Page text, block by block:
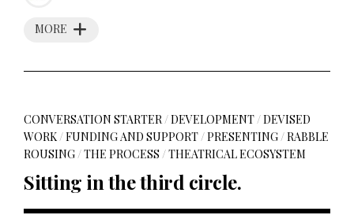
MORE
CONVERSATION STARTER/DEVELOPMENT/DEVISED
WORK/FUNDING AND SUPPORT/PRESENTING/RABBLE
ROUSING/THE PROCESS /THEATRICAL ECOSYSTEM
Sitting in the third circle.